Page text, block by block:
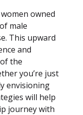
owned
male
This upward
and
the
you’re just
envisioning
will help
journey with